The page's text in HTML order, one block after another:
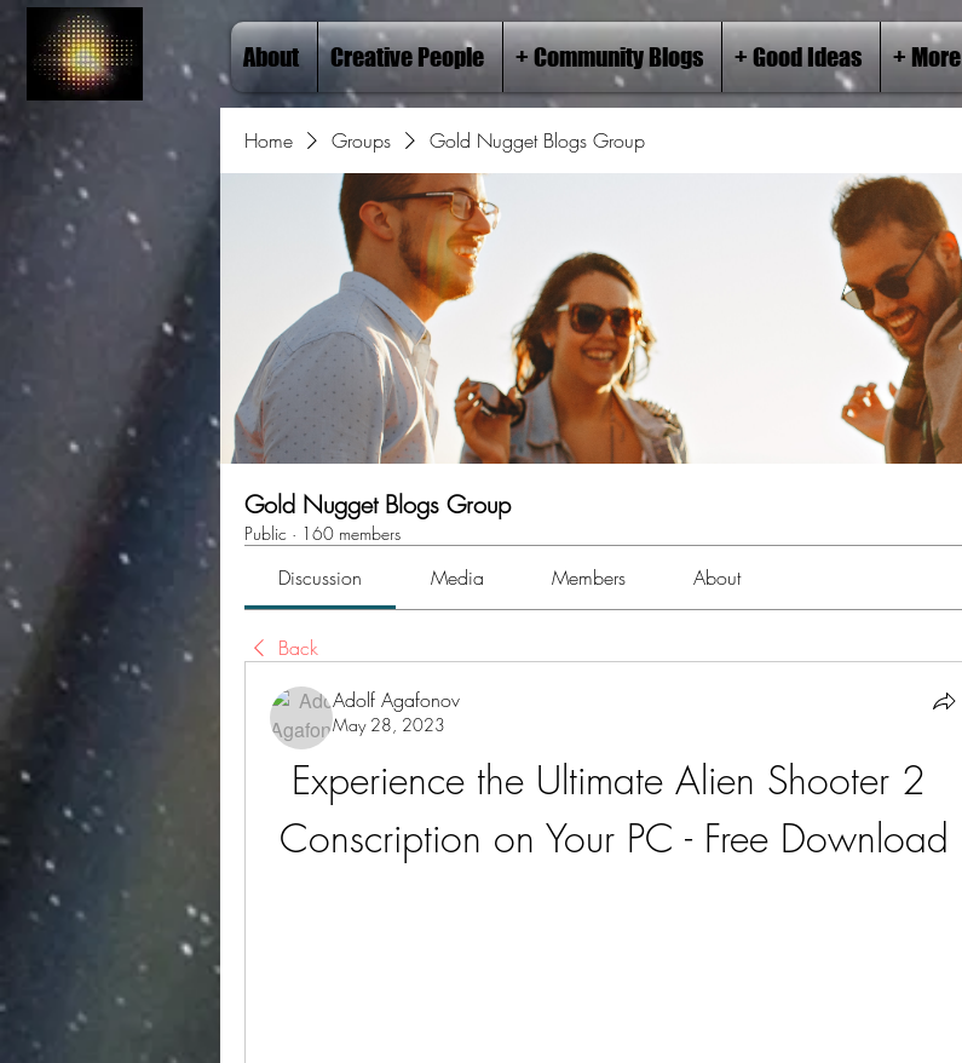
About Creative People + Community Blogs + Good Ideas + More
Home Groups Gold Nugget Blogs Group
Gold Nugget Blogs Group
Public · 160 members
Discussion Media Members About
Back
Adolf Agafonov
May 28, 2023
Experience the Ultimate Alien Shooter 2
Conscription on Your PC - Free Download